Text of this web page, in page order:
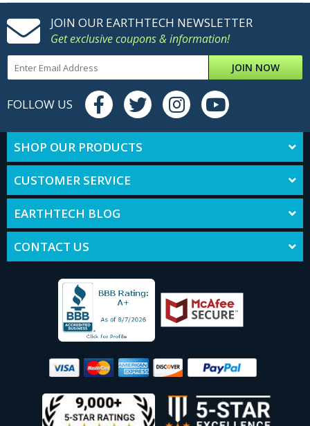
JOIN OUR EARTHTECH NEWSLETTER
Get exclusive coupons & information!
JOIN NOW
FOLLOW US
SHOP OUR PRODUCTS
CUSTOMER SERVICE
EARTHTECH BLOG
CONTACT US